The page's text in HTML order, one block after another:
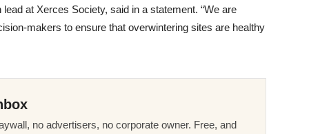
at Xerces Society, said in a statement. “We are
makers to ensure that overwintering sites are healthy
no advertisers, no corporate owner. Free, and